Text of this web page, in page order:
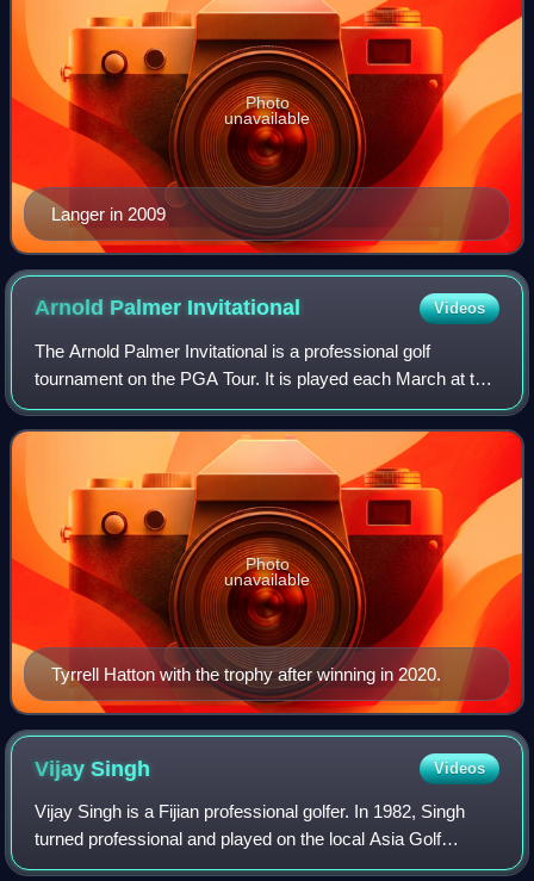
Langer in 2009
Photo
unavailable
Arnold Palmer Invitational Videos
The Arnold Palmer Invitational is a professional golf
tournament on the PGA Tour. It is played each March at the
Bay Hill Club and Lodge, a private golf resort owned since
1974 by Arnold Palmer in Bay
Tyrrell Hatton with the trophy after winning in 2020.
Photo
unavailable
VijaySingh Videos
Vijay Singh is a Fijian professional golfer. In 1982, Singh
turned professional and played on the local Asia Golf
Circuit. However, his early career met with controversy, as